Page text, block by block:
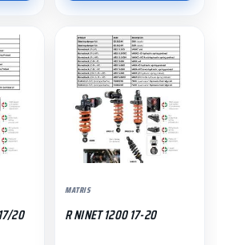
20
MATRIS
R NINET 1200 17-20